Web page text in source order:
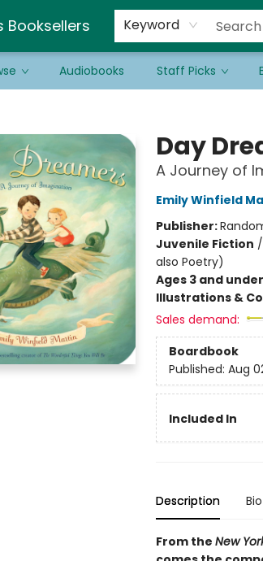
Booksellers Keyword
Audiobooks Staff Picks
Day
A Journey of
Emily Winfield
Publisher:
Juvenile Fiction /
also Poetry)
Ages 3 and under
Illustrations &
Sales demand:
Boardbook
Published: Aug
Included In
Description Bio
From the New